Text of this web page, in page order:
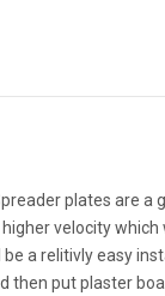
plates are a
velocity
a relitivly easy
then put plaster